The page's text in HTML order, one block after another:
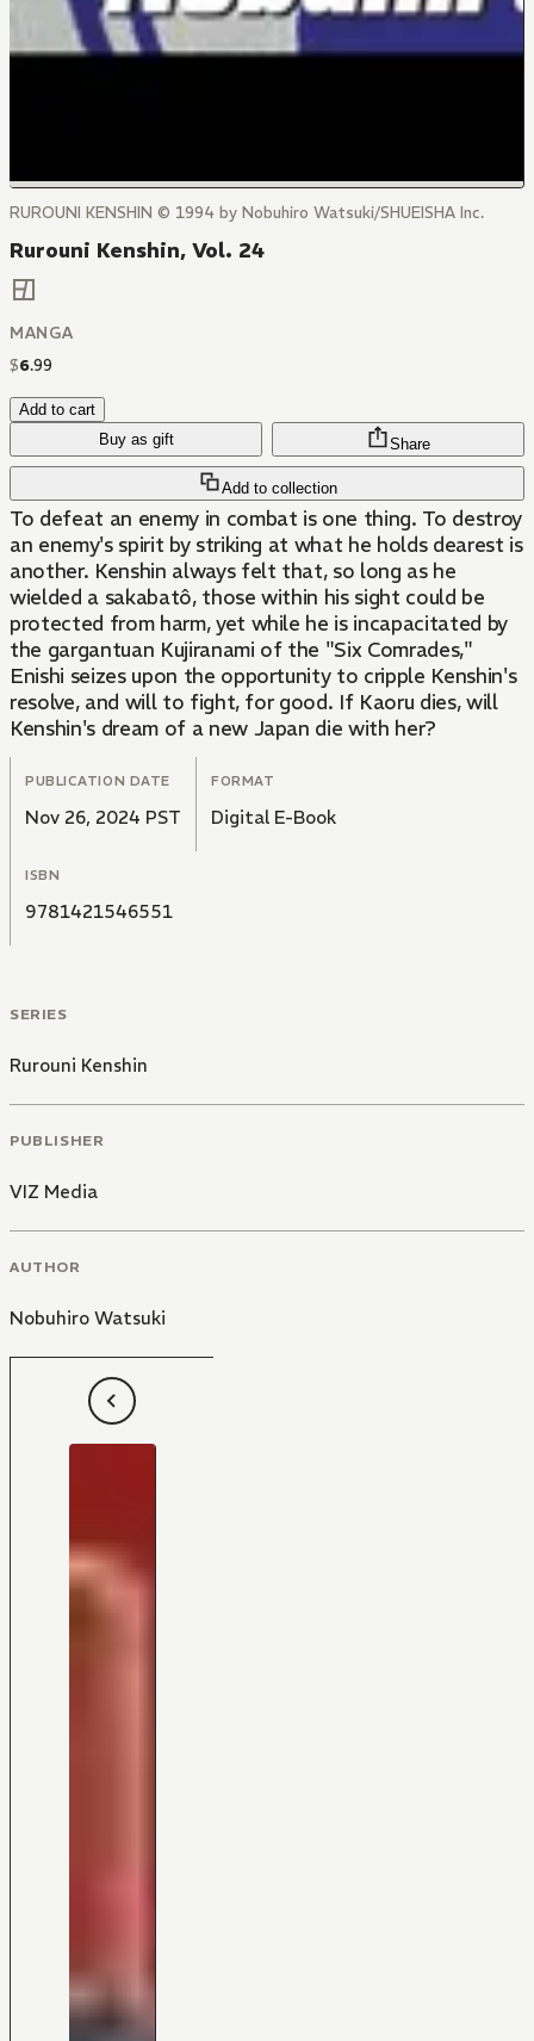
RUROUNI KENSHIN © 1994 by Nobuhiro Watsuki/SHUEISHA Inc.
Rurouni Kenshin, Vol. 24
MANGA
$6.99
Add to cart
Buy as gift
Add to collection
Share
To defeat an enemy in combat is one thing. To destroy
an enemy's spirit by striking at what he holds dearest is
another. Kenshin always felt that, so long as he
wielded a sakabatô, those within his sight could be
protected from harm, yet while he is incapacitated by
the gargantuan Kujiranami of the "Six Comrades,"
Enishi seizes upon the opportunity to cripple Kenshin's
resolve, and will to fight, for good. If Kaoru dies, will
Kenshin's dream of a new Japan die with her?
PUBLICATION DATE
Nov 26, 2024 PST
FORMAT
Digital E-Book
ISBN
9781421546551
SERIES
Rurouni Kenshin
PUBLISHER
VIZ Media
AUTHOR
Nobuhiro Watsuki